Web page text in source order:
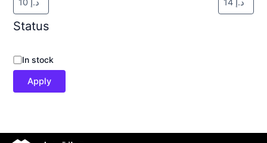
Status
In stock
Apply